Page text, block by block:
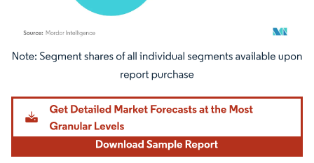
Image © Mordor Intelligence. Reuse requires attribution under CC BY 4.0.